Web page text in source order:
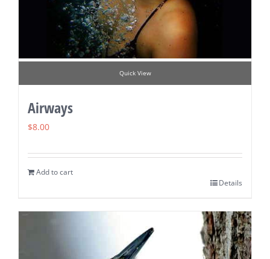
Quick View
Airways
$8.00
Add to cart
Details